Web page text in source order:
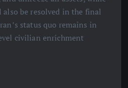
be resolved in the final
status quo remains in
civilian enrichment